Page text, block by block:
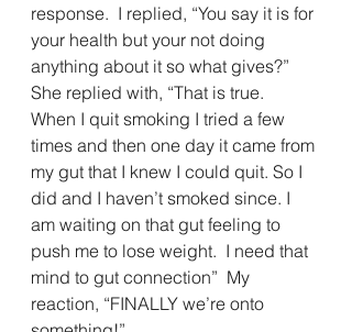
response.  I replied, “You say it is for
your health but your not doing
anything about it so what gives?”
She replied with, “That is true.
When I quit smoking I tried a few
times and then one day it came from
my gut that I knew I could quit. So I
did and I haven’t smoked since. I
am waiting on that gut feeling to
push me to lose weight.  I need that
mind to gut connection”  My
reaction, “FINALLY we’re onto